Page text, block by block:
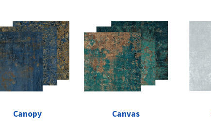
Canopy Canvas